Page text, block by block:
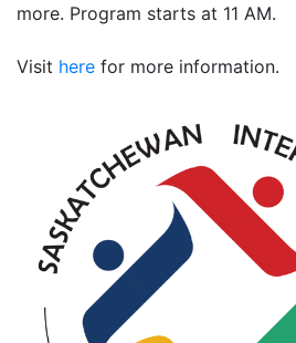
more. Program starts at 11 AM.
Visit here for more information.